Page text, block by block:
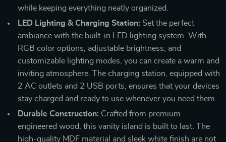
while keeping everything neatly organized.
LED Lighting & Charging Station: Set the perfect
ambiance with the built-in LED lighting system. With
RGB color options, adjustable brightness, and
customizable lighting modes, you can create a warm and
inviting atmosphere. The charging station, equipped with
2 AC outlets and 2 USB ports, ensures that your devices
stay charged and ready to use whenever you need them.
Durable Construction: Crafted from premium
engineered wood, this vanity island is built to last. The
high-quality MDF material and sleek white finish are not